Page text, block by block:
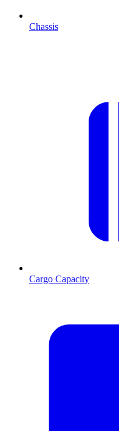
Chassis
Cargo Capacity